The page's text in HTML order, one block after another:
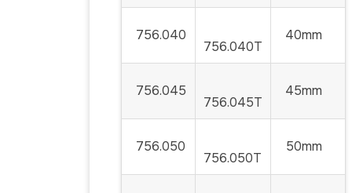
756.040
756.040T
40mm
756.045
756.045T
45mm
756.050
756.050T
50mm